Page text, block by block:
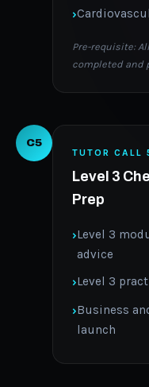
Pre-requisite:
completed and
C5
TUTOR CALL
Level 3
Prep
Level 3
advice
Level 3
Business
launch